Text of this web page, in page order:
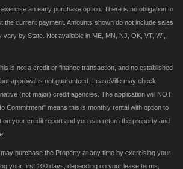
an early purchase option. There is no obligation to
the current payment. Amounts shown do not include sales
by State. Not available in ME, MN, NJ, OK, VT, WI,
is not a credit or finance transaction, and no established
approval is not guaranteed. LeaseVille may check
(not major) credit agencies. The application will NOT
Commitment" means this is monthly rental with option to
on your credit report and you can return the property and
may purchase the Property at any time by exercising your
your first 100 days, depending on your lease terms,